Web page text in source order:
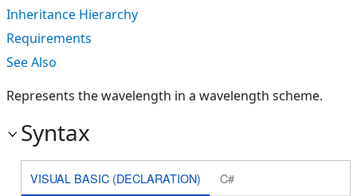
Inheritance Hierarchy
Requirements
See Also
Represents the wavelength in a wavelength scheme.
Syntax
VISUAL BASIC (DECLARATION) C#